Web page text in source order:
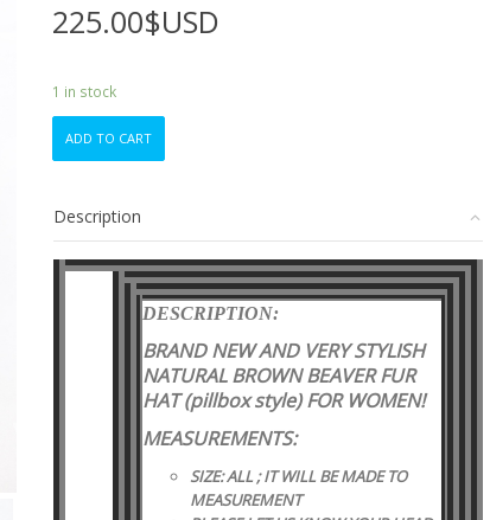
225.00$USD
1 in stock
NEW
FUR
PILLBOX
STYLE
ADD TO CART
Description
DESCRIPTION:
BRAND NEW AND VERY STYLISH
NATURAL BROWN BEAVER FUR
HAT (pillbox style)FOR WOMEN!
MEASUREMENTS:
SIZE: ALL ; IT WILL BE MADE TO
MEASUREMENT